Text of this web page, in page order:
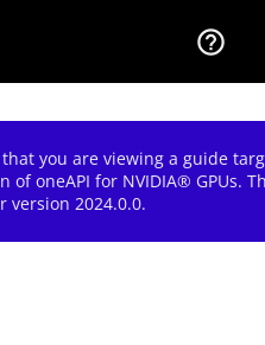
help_outline
that you are viewing a guide
of oneAPI for NVIDIA® GPUs.
version 2024.0.0.